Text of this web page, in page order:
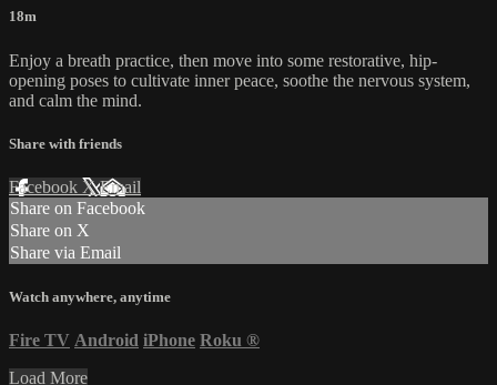
18m
Enjoy a breath practice, then move into some restorative, hip-
opening poses to cultivate inner peace, soothe the nervous system,
and calm the mind.
Share with friends
Facebook XEmail
Share on Facebook
Share on X
Share via Email
Watch anywhere, anytime
Fire TV Android iPhone Roku ®
Load More